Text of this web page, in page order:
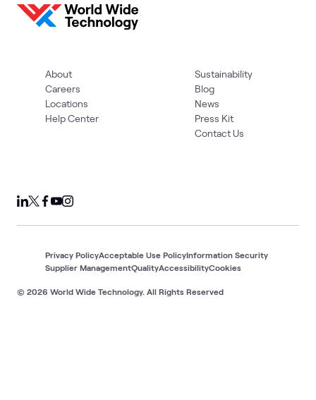
About
Careers
Locations
Help Center
Sustainability
Blog
News
Press Kit
Contact Us
© 2026 World Wide Technology. All Rights Reserved
Privacy PolicyAcceptable Use PolicyInformation Security
Supplier ManagementQualityAccessibilityCookies